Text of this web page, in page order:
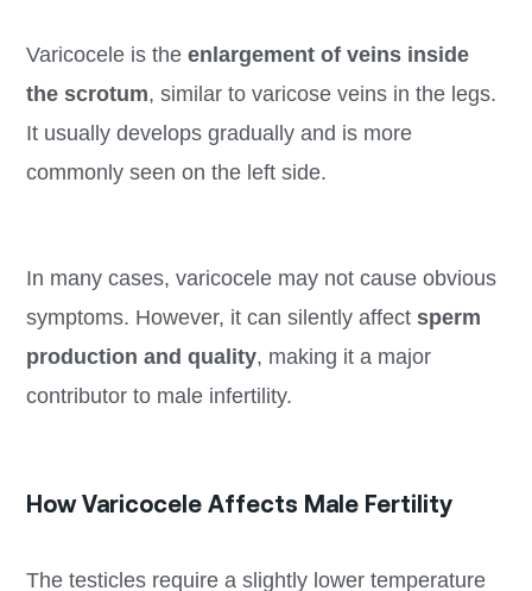
Varicocele is the enlargement of veins inside
the scrotum, similar to varicose veins in the legs.
It usually develops gradually and is more
commonly seen on the left side.
In many cases, varicocele may not cause obvious
symptoms. However, it can silently affect sperm
production and quality, making it a major
contributor to male infertility.
How Varicocele Affects Male Fertility
The testicles require a slightly lower temperature